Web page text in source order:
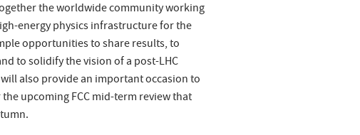
the worldwide community working
energy physics infrastructure for the
opportunities to share results, to
to solidify the vision of a post-LHC
also provide an important occasion to
upcoming FCC mid-term review that